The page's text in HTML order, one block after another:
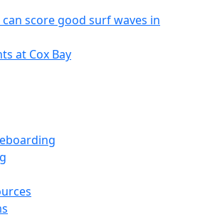
score good surf waves in
at Cox Bay